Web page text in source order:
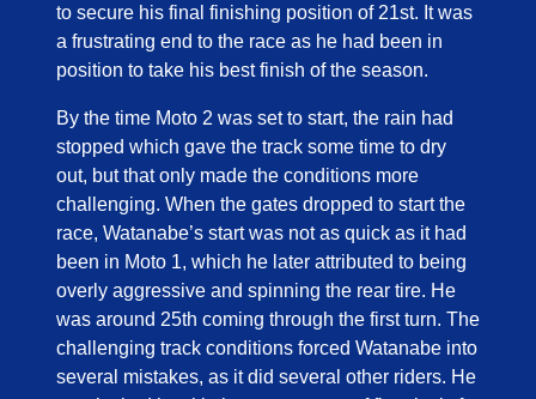
to secure his final finishing position of 21st. It was
a frustrating end to the race as he had been in
position to take his best finish of the season.
By the time Moto 2 was set to start, the rain had
stopped which gave the track some time to dry
out, but that only made the conditions more
challenging. When the gates dropped to start the
race, Watanabe’s start was not as quick as it had
been in Moto 1, which he later attributed to being
overly aggressive and spinning the rear tire. He
was around 25th coming through the first turn. The
challenging track conditions forced Watanabe into
several mistakes, as it did several other riders. He